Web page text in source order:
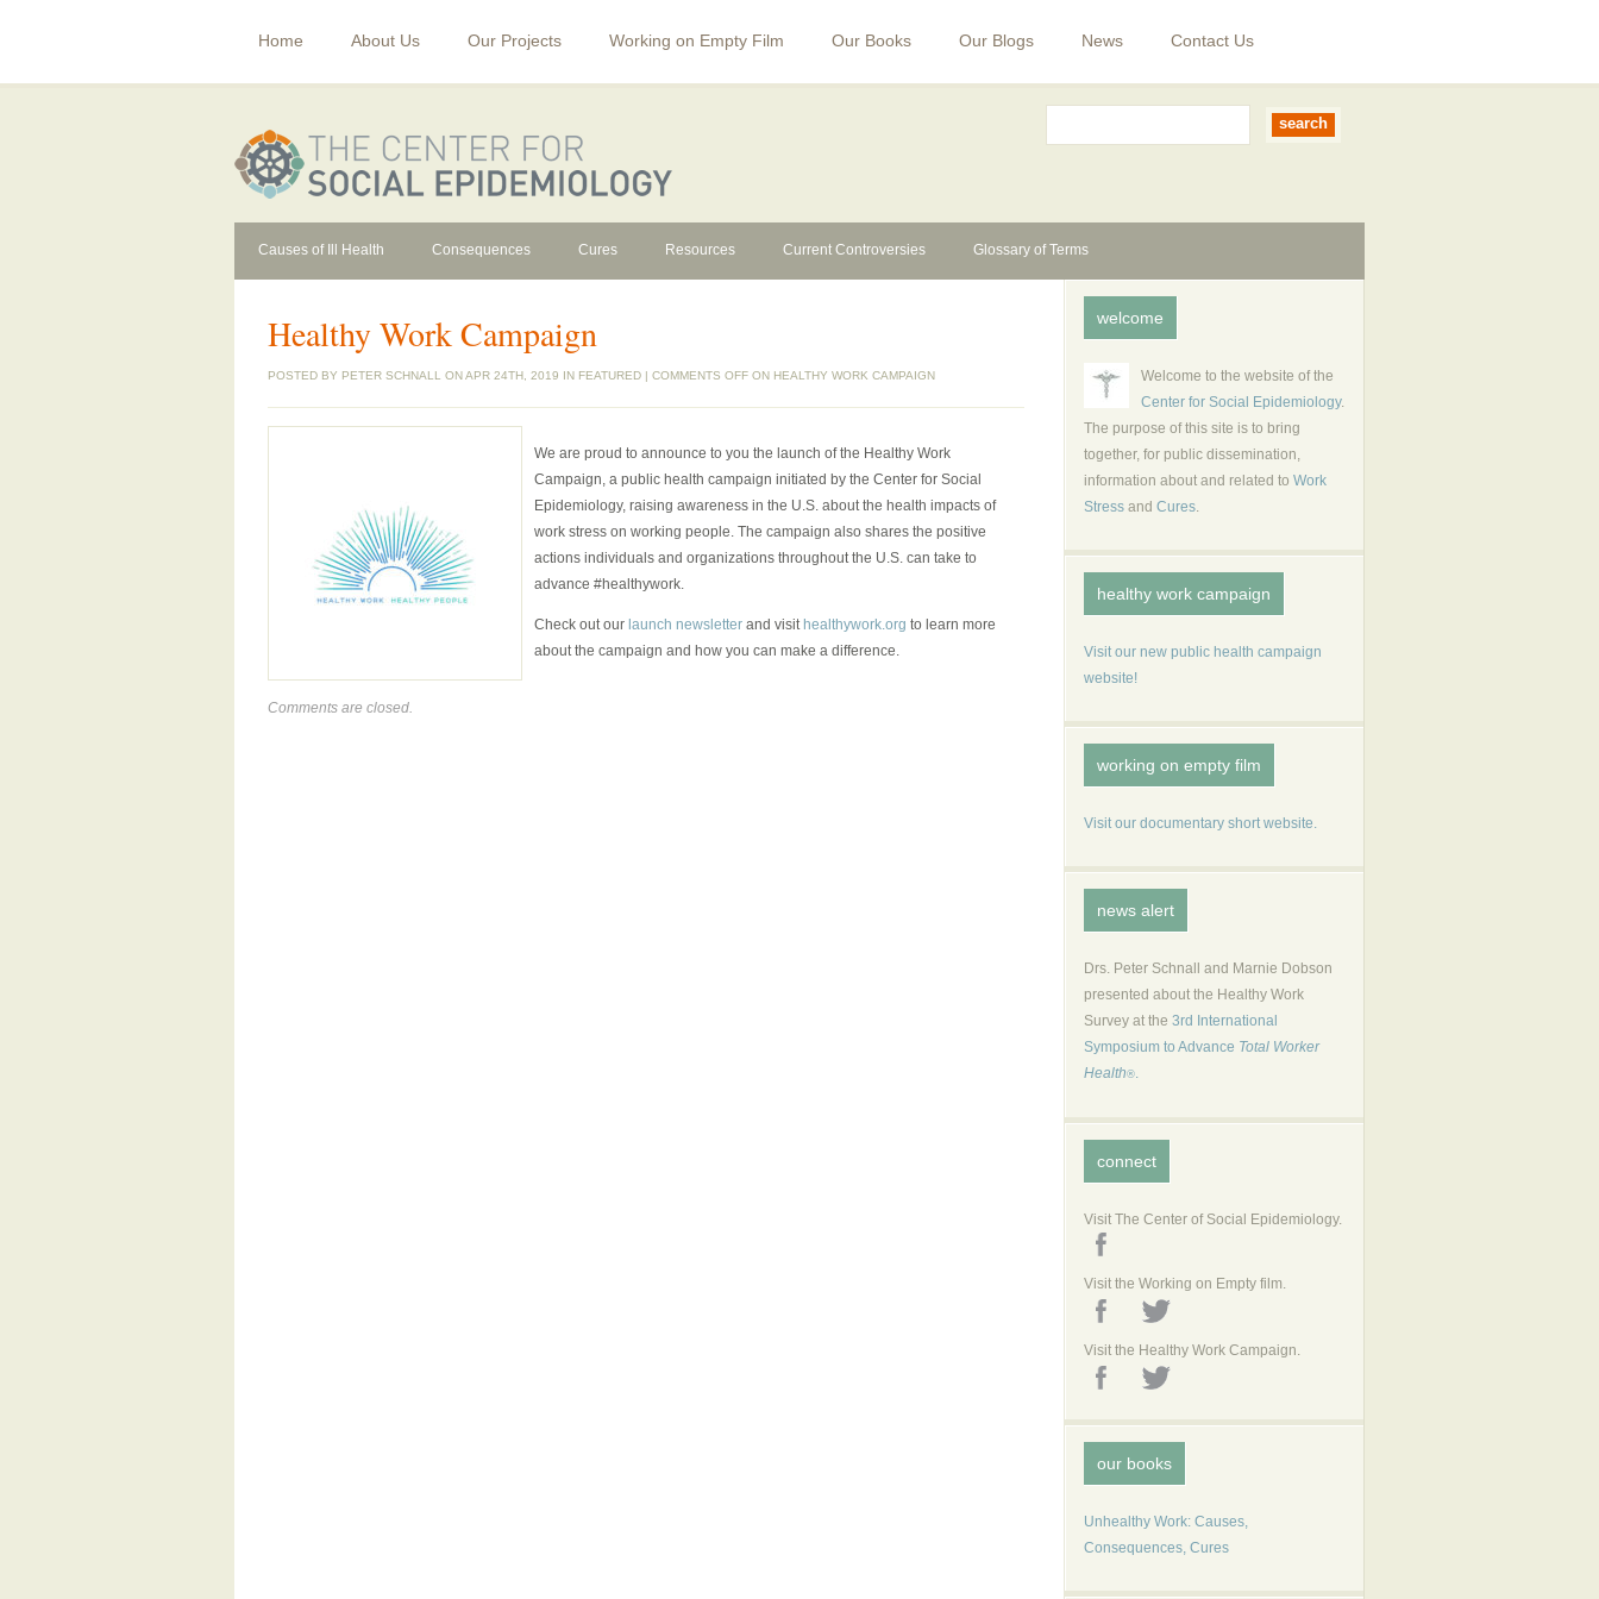
Home About Us Our Projects Working on Empty Film Our Books Our Blogs News Contact Us
Causes of Ill Health Consequences Cures Resources Current Controversies Glossary of Terms
Healthy Work Campaign
POSTED BY PETER SCHNALL ON APR 24TH, 2019 IN FEATURED | COMMENTS OFF ON HEALTHY WORK CAMPAIGN
We are proud to announce to you the launch of the Healthy Work
Campaign, a public health campaign initiated by the Center for Social
Epidemiology, raising awareness in the U.S. about the health impacts of
work stress on working people. The campaign also shares the positive
actions individuals and organizations throughout the U.S. can take to
advance #healthywork.
Check out our launch newsletter and visit healthywork.org to learn more
about the campaign and how you can make a difference.
Comments are closed.
welcome
Welcome to the website of the
Center for Social Epidemiology.
The purpose of this site is to bring
together, for public dissemination,
information about and related to Work
Stress and Cures.
healthy work campaign
Visit our new public health campaign
website!
working on empty film
Visit our documentary short website.
news alert
Drs. Peter Schnall and Marnie Dobson
presented about the Healthy Work
Survey at the 3rd International
Symposium to Advance Total Worker
Health®.
connect
Visit The Center of Social Epidemiology.
Visit the Working on Empty film.
Visit the Healthy Work Campaign.
our books
Unhealthy Work: Causes,
Consequences, Cures